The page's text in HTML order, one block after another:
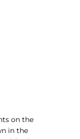
on the
in the